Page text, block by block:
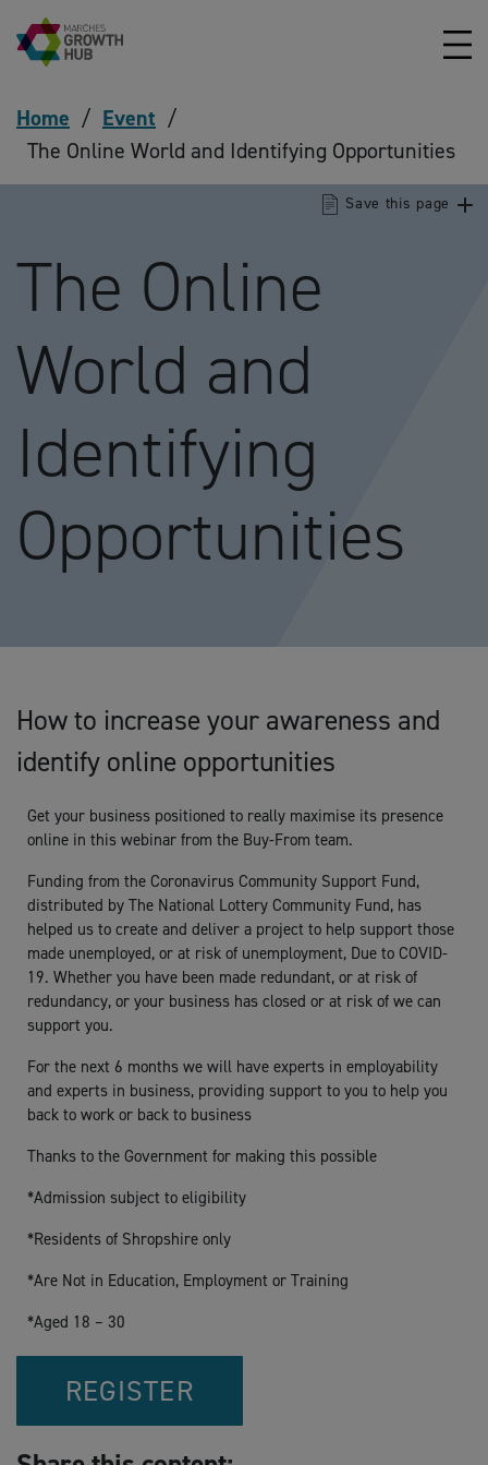
Skip to content
Home / Event /
The Online World and Identifying Opportunities
The Online
World and
Identifying
Opportunities
Save this page
How to increase your awareness and
identify online opportunities
Get your business positioned to really maximise its presence
online in this webinar from the Buy-From team.
Funding from the Coronavirus Community Support Fund,
distributed by The National Lottery Community Fund, has
helped us to create and deliver a project to help support those
made unemployed, or at risk of unemployment, Due to COVID-
19. Whether you have been made redundant, or at risk of
redundancy, or your business has closed or at risk of we can
support you.
For the next 6 months we will have experts in employability
and experts in business, providing support to you to help you
back to work or back to business
Thanks to the Government for making this possible
*Admission subject to eligibility
*Residents of Shropshire only
*Are Not in Education, Employment or Training
*Aged 18 – 30
REGISTER